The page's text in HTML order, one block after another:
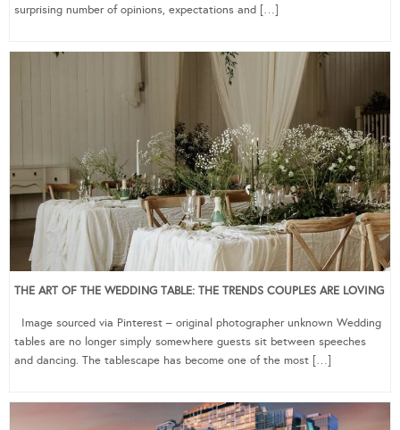
surprising number of opinions, expectations and […]
THE ART OF THE WEDDING TABLE: THE TRENDS COUPLES ARE LOVING
Image sourced via Pinterest – original photographer unknown Wedding
tables are no longer simply somewhere guests sit between speeches
and dancing. The tablescape has become one of the most […]